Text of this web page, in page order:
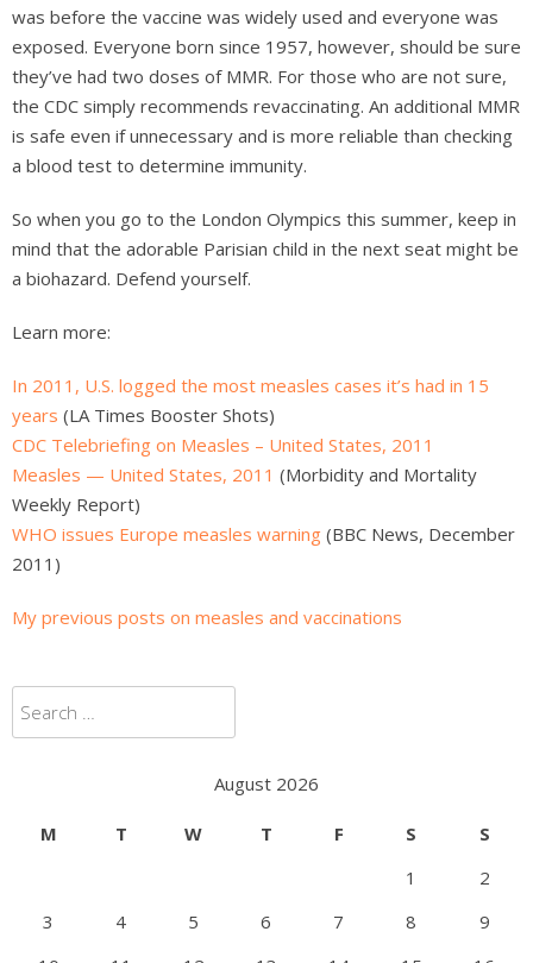
was before the vaccine was widely used and everyone was
exposed. Everyone born since 1957, however, should be sure
they’ve had two doses of MMR. For those who are not sure,
the CDC simply recommends revaccinating. An additional MMR
is safe even if unnecessary and is more reliable than checking
a blood test to determine immunity.
So when you go to the London Olympics this summer, keep in
mind that the adorable Parisian child in the next seat might be
a biohazard. Defend yourself.
Learn more:
In 2011, U.S. logged the most measles cases it’s had in 15
years (LA Times Booster Shots)
CDC Telebriefing on Measles – United States, 2011
Measles — United States, 2011 (Morbidity and Mortality
Weekly Report)
WHO issues Europe measles warning (BBC News, December
2011)
My previous posts on measles and vaccinations
Search
for:
August 2026
M T W T F S
S
1
2
3
4 5 6 7 8
9